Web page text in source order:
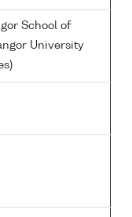
School of
University